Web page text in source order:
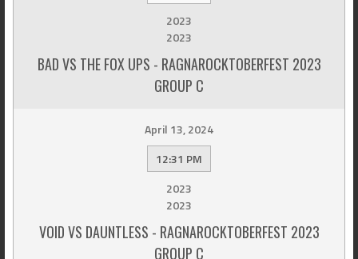
2023
2023
BAD VS THE FOX UPS - RAGNAROCKTOBERFEST 2023
GROUP C
April 13, 2024
12:31 PM
2023
2023
VOID VS DAUNTLESS - RAGNAROCKTOBERFEST 2023
GROUP C